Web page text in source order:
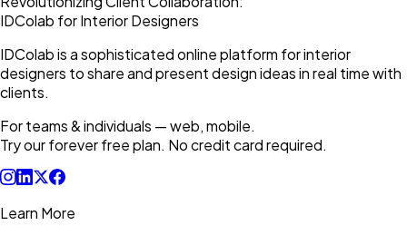
IDColab for Interior Designers
IDColab is a sophisticated online platform for interior
designers to share and present design ideas in real time with
clients.
For teams & individuals — web, mobile.
Try our forever free plan. No credit card required.
Learn More